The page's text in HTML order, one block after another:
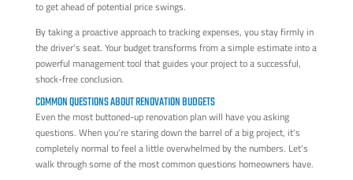
to get ahead of potential price swings.
By taking a proactive approach to tracking expenses, you stay firmly in
the driver's seat. Your budget transforms from a simple estimate into a
powerful management tool that guides your project to a successful,
shock-free conclusion.
COMMON QUESTIONS ABOUT RENOVATION BUDGETS
Even the most buttoned-up renovation plan will have you asking
questions. When you're staring down the barrel of a big project, it's
completely normal to feel a little overwhelmed by the numbers. Let’s
walk through some of the most common questions homeowners have.